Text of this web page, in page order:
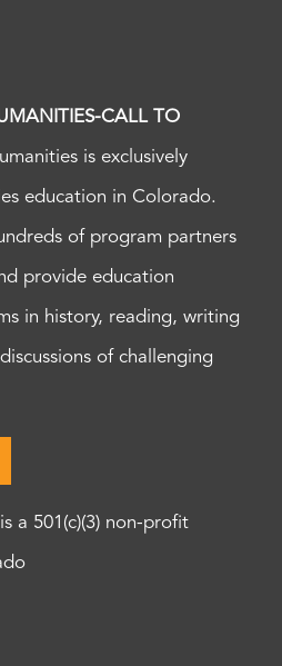
CALL TO
is exclusively
education in Colorado.
of program partners
provide education
in history, reading, writing
of challenging
a 501(c)(3) non-profit